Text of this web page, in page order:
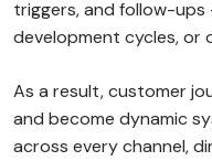
triggers, and follow-
development cycles, or
As a result, customer
and become dynamic
across every channel,